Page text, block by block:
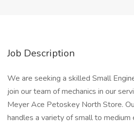
Job Description
We are seeking a skilled Small
join our team of mechanics in our
Meyer Ace Petoskey North Store.
handles a variety of small to medium